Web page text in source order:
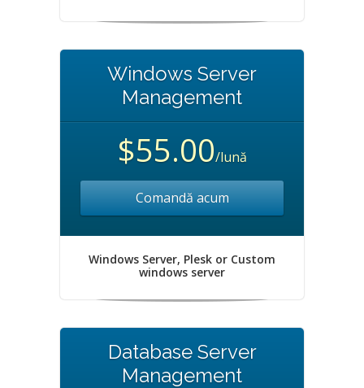
Windows Server
Management
$55.00/lună
Comandă acum
Windows Server, Plesk or Custom
windows server
Database Server
Management